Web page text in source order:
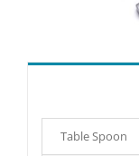
Table Spoon